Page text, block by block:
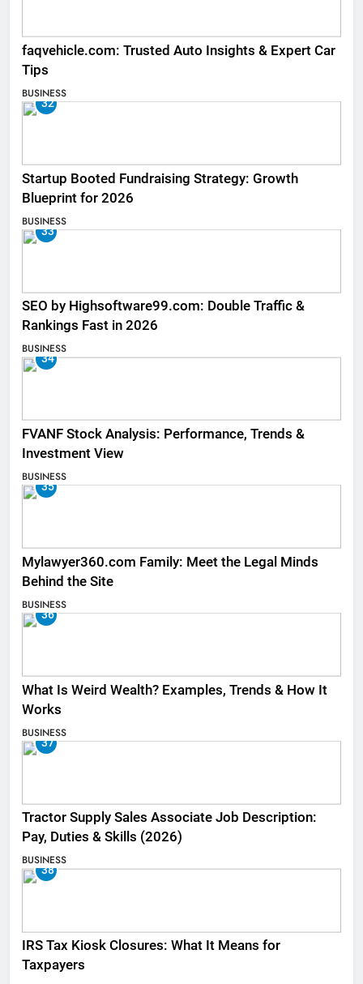
faqvehicle.com: Trusted Auto Insights & Expert Car
Tips
BUSINESS
32
Startup Booted Fundraising Strategy: Growth
Blueprint for 2026
BUSINESS
33
SEO by Highsoftware99.com: Double Traffic &
Rankings Fast in 2026
BUSINESS
34
FVANF Stock Analysis: Performance, Trends &
Investment View
BUSINESS
35
Mylawyer360.com Family: Meet the Legal Minds
Behind the Site
BUSINESS
36
What Is Weird Wealth? Examples, Trends & How It
Works
BUSINESS
37
Tractor Supply Sales Associate Job Description:
Pay, Duties & Skills (2026)
BUSINESS
38
IRS Tax Kiosk Closures: What It Means for
Taxpayers